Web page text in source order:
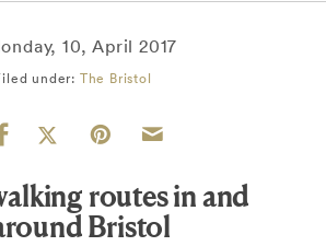
10, April 2017
under: The Bristol
routes in and
Bristol